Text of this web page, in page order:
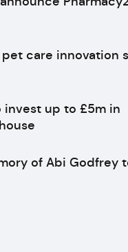
care innovation
invest up to £5m in
of Abi Godfrey